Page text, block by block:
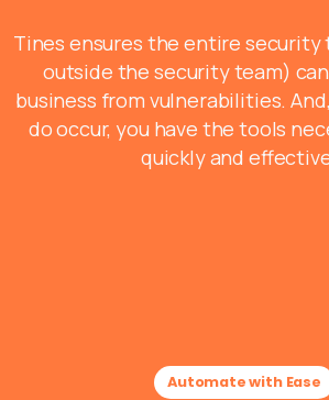
Tines ensures the entire security
outside the security team)
business from vulnerabilities.
do occur, you have the tools
quickly and
Automate with Ease